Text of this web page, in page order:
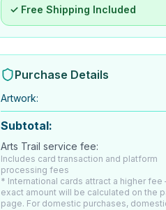
✓ Free Shipping Included
Purchase Details
Artwork:
Subtotal:
Arts Trail service fee:
Includes card transaction and platform
processing fees
* International cards attract a higher
exact amount will be calculated on the
page. For domestic purchases,